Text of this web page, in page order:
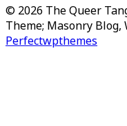
© 2026 The Queer
Theme; Masonry Blog,
Perfectwpthemes